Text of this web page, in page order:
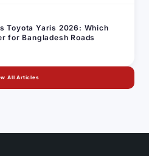
Toyota Yaris 2026: Which
for Bangladesh Roads
All Articles